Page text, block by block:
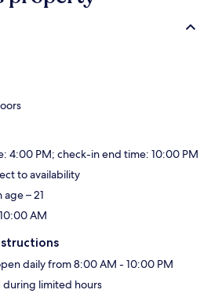
4:00 PM; check-in end time: 10:00 PM
to availability
– 21
AM
daily from 8:00 AM - 10:00 PM
during limited hours